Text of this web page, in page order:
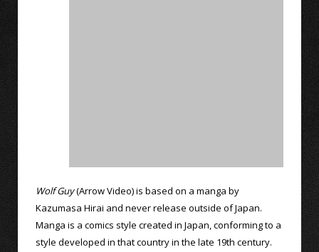
Wolf Guy(Arrow Video) is based on a manga by
Kazumasa Hirai and never release outside of Japan.
Manga is a comics style created in Japan, conforming to a
style developed in that country in the late 19th century.